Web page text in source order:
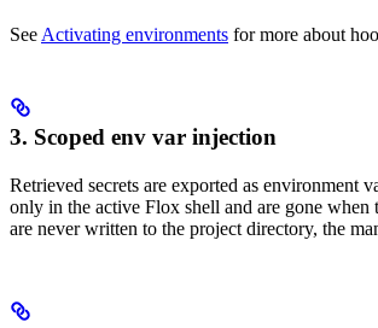
See Activating environments for more about
3. Scoped env var injection
Retrieved secrets are exported as environment
only in the active Flox shell and are gone when
are never written to the project directory, the